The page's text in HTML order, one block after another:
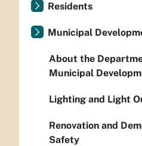
Residents
Municipal
About the
Municipal
Lighting and Light
Renovation and
Safety